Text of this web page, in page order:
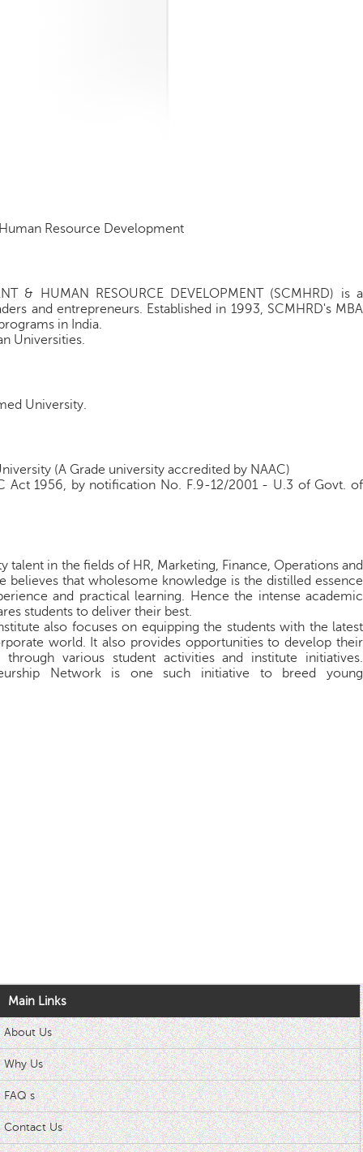
Resource Development
& HUMAN RESOURCE DEVELOPMENT (SCMHRD) is a
and entrepreneurs. Established in 1993, SCMHRD's MBA
in India.
Universities.
University.
(A Grade university accredited by NAAC)
Act 1956, by notification No. F.9-12/2001 - U.3 of Govt. of
talent in the fields of HR, Marketing, Finance, Operations and
believes that wholesome knowledge is the distilled essence
and practical learning. Hence the intense academic
students to deliver their best.
also focuses on equipping the students with the latest
world. It also provides opportunities to develop their
through various student activities and institute initiatives.
Network is one such initiative to breed young
Main Links
About Us
Why Us
FAQ s
Contact Us